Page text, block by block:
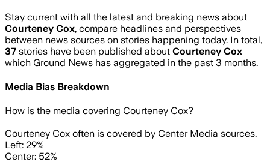
Stay current with all the latest and breaking news about
Courteney Cox, compare headlines and perspectives
between news sources on stories happening today. In total,
37 stories have been published about Courteney Cox
which Ground News has aggregated in the past 3 months.
Media Bias Breakdown
How is the media covering Courteney Cox?
Courteney Cox often is covered by Center Media sources.
Left: 29%
Center: 52%